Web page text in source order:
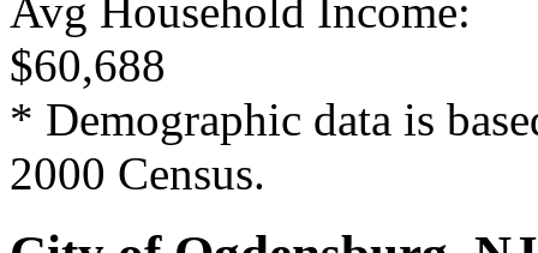
Avg Household Income:
$60,688
* Demographic data is
2000 Census.